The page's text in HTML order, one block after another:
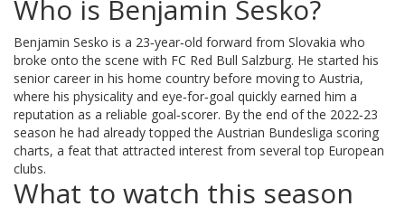
Who is Benjamin Sesko?
Benjamin Sesko is a 23‑year‑old forward from Slovakia who
broke onto the scene with FC Red Bull Salzburg. He started his
senior career in his home country before moving to Austria,
where his physicality and eye‑for‑goal quickly earned him a
reputation as a reliable goal‑scorer. By the end of the 2022‑23
season he had already topped the Austrian Bundesliga scoring
charts, a feat that attracted interest from several top European
clubs.
What to watch this season